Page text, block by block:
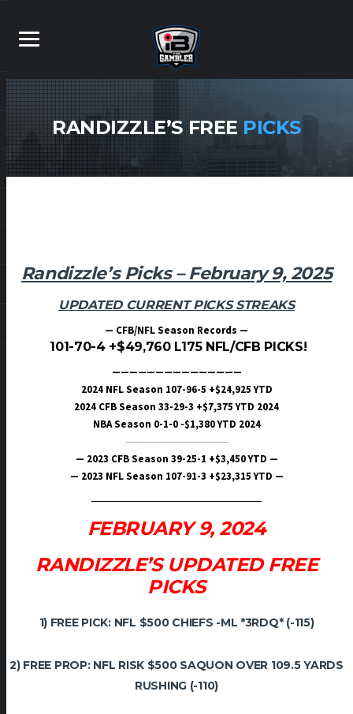
RANDIZZLE’S FREE PICKS
Randizzle’s Picks – February 9, 2025
UPDATED CURRENT PICKS STREAKS
— CFB/NFL Season Records —
101-70-4 +$49,760 L175 NFL/CFB PICKS!
———————————————
2024 NFL Season 107-96-5 +$24,925 YTD
2024 CFB Season 33-29-3 +$7,375 YTD 2024
NBA Season 0-1-0 -$1,380 YTD 2024
—————————————
— 2023 CFB Season 39-25-1 +$3,450 YTD —
— 2023 NFL Season 107-91-3 +$23,315 YTD —
FEBRUARY 9, 2024
RANDIZZLE’S UPDATED FREE
PICKS
1) FREE PICK: NFL $500 CHIEFS -ML *3RDQ* (-115)
2) FREE PROP: NFL RISK $500 SAQUON OVER 109.5 YARDS
RUSHING (-110)